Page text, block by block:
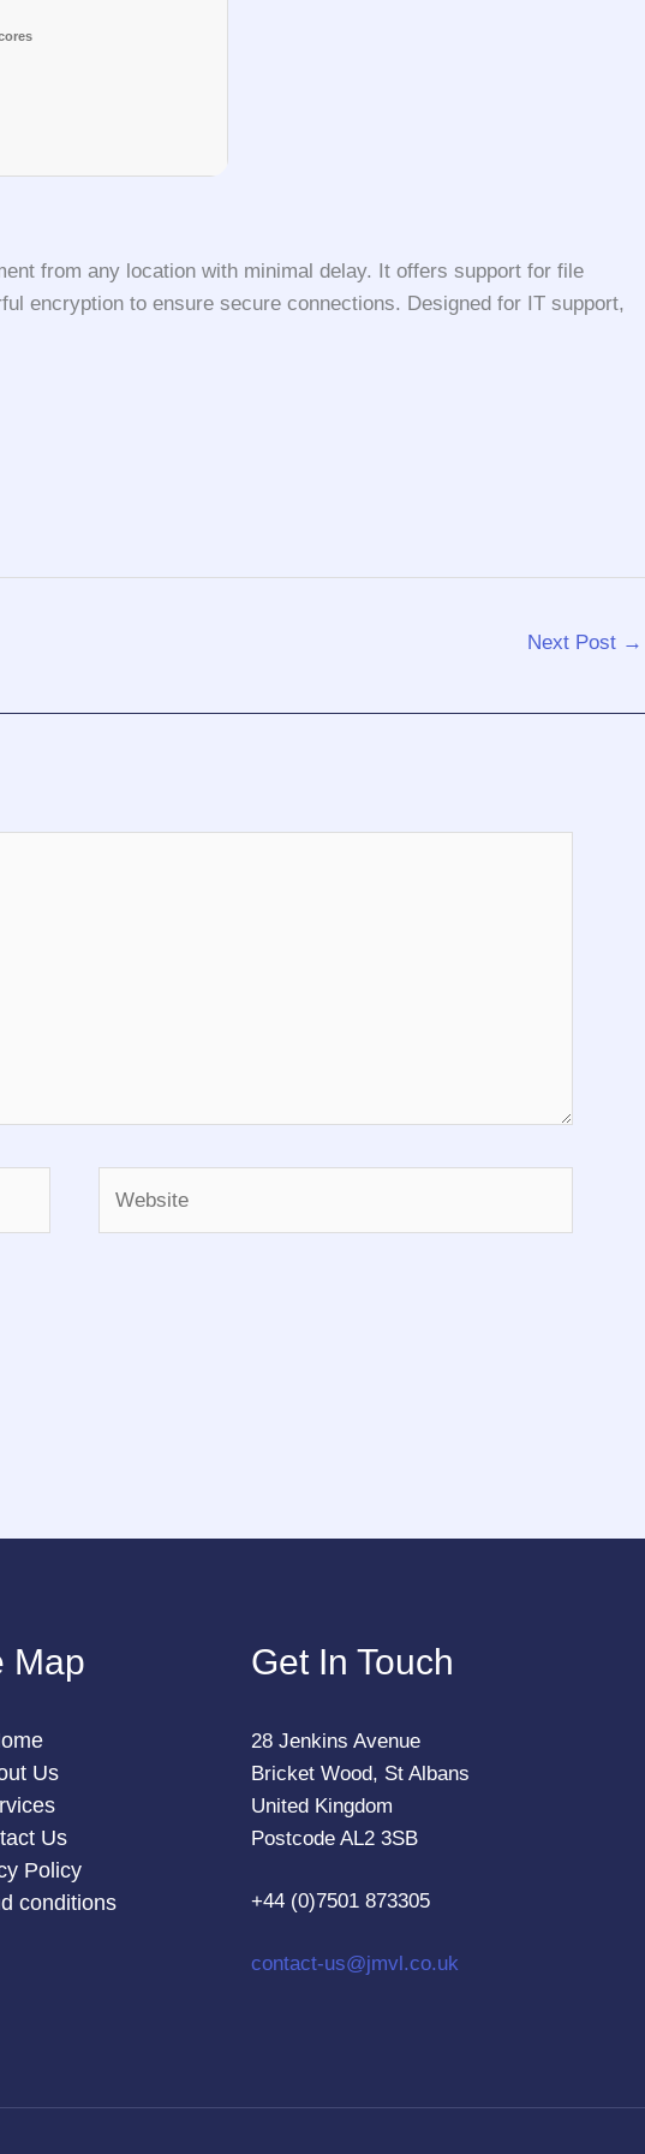
from any location with minimal delay. It offers support for file
encryption to ensure secure connections. Designed for IT support,
Next Post →
Map
Us
Us
Policy
conditions
Get In Touch
28 Jenkins Avenue
Bricket Wood, St Albans
United Kingdom
Postcode AL2 3SB
+44 (0)7501 873305
contact-us@jmvl.co.uk